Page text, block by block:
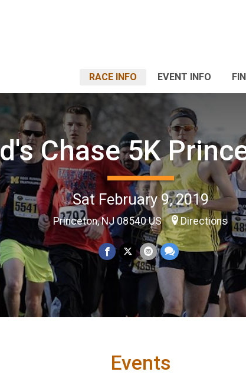
RACE INFO EVENT INFO
Chase 5K
Sat February 9, 2019
Princeton, NJ 08540 US Directions
Events